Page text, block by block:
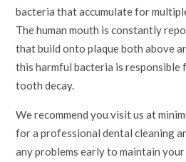
bacteria that accumulate for
The human mouth is constantly
that build onto plaque both above
this harmful bacteria is responsible
tooth decay.
We recommend you visit us at
for a professional dental cleaning
any problems early to maintain